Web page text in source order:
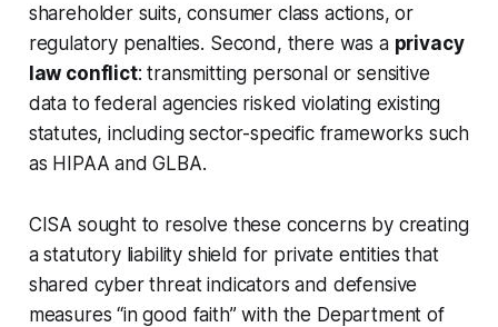
shareholder suits, consumer class actions, or
regulatory penalties. Second, there was a privacy
law conflict: transmitting personal or sensitive
data to federal agencies risked violating existing
statutes, including sector-specific frameworks such
as HIPAA and GLBA.
CISA sought to resolve these concerns by creating
a statutory liability shield for private entities that
shared cyber threat indicators and defensive
measures “in good faith” with the Department of